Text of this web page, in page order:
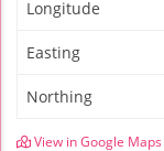
Longitude
Easting
Northing
View in Google Maps